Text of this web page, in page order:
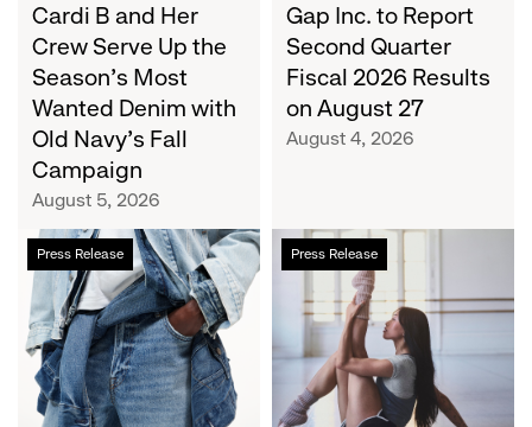
Wanted
Denim
with
Old
Navy's
Campaign
Cardi B and Her
Crew Serve Up the
Season's Most
Wanted Denim with
Old Navy's Fall
Campaign
August 5, 2026
August
27
Gap Inc. to Report
Second Quarter
Fiscal 2026 Results
on August 27
August 4, 2026
Press Release
Chalhoub
Group
and
Gap
Inc.
Announce
Strategic
Press Release
Athleta
and
San
Francisco
Ballet
Partner
to